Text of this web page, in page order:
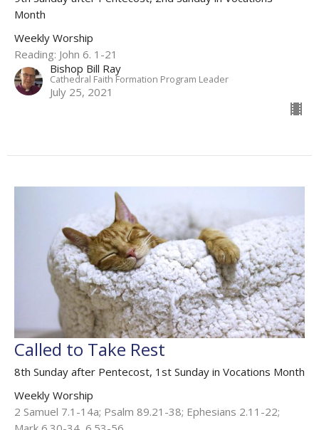
Month
Weekly Worship
Reading: John 6. 1-21
Bishop Bill Ray
Cathedral Faith Formation Program Leader
July 25, 2021
Called to Take Rest
8th Sunday after Pentecost, 1st Sunday in Vocations Month
Weekly Worship
2 Samuel 7.1-14a; Psalm 89.21-38; Ephesians 2.11-22;